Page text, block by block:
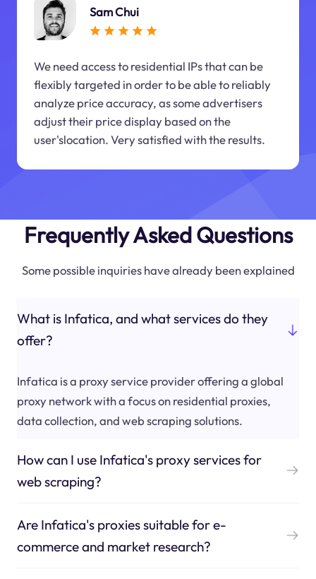
Sam Chui
We need access to residential IPs that can be
flexibly targeted in order to be able to reliably
analyze price accuracy, as some advertisers
adjust their price display based on the
user'slocation. Very satisfied with the results.
Frequently Asked Questions
Some possible inquiries have already been explained
What is Infatica, and what services do they
offer?
Infatica is a proxy service provider offering a global
proxy network with a focus on residential proxies,
data collection, and web scraping solutions.
How can I use Infatica's proxy services for
web scraping?
Are Infatica's proxies suitable for e-
commerce and market research?